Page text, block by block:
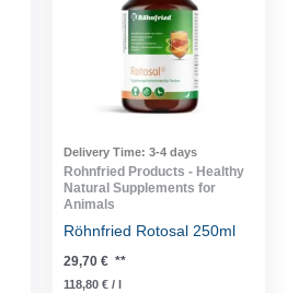
Delivery Time: 3-4 days
Rohnfried Products - Healthy
Natural Supplements for
Animals
Röhnfried Rotosal 250ml
29,70 € **
118,80 € /